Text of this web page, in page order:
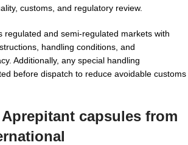
customs, and regulatory review.
regulated and semi-regulated markets with
handling conditions, and
Additionally, any special handling
before dispatch to reduce avoidable customs
capsules from